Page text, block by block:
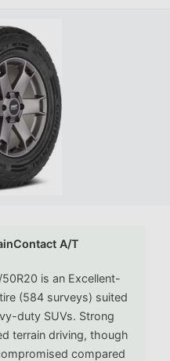
A/T
is an Excellent-
(584 surveys) suited
duty SUVs. Strong
terrain driving, though
compared